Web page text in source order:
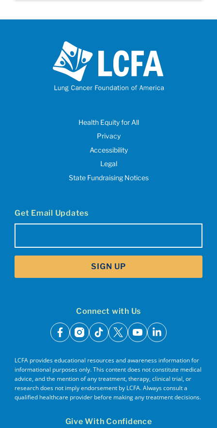
Health Equity for All
Privacy
Accessibility
Legal
State Fundraising Notices
Get Email Updates
SIGN UP
Connect with Us
facebook
instagram
tiktok
x youtubelinkedin
LCFA provides educational resources and awareness information for
informational purposes only. This content does not constitute medical
advice, and the mention of any treatment, therapy, clinical trial, or
research does not imply endorsement by LCFA. Always consult a
qualified healthcare provider before making any treatment decisions.
Give With Confidence